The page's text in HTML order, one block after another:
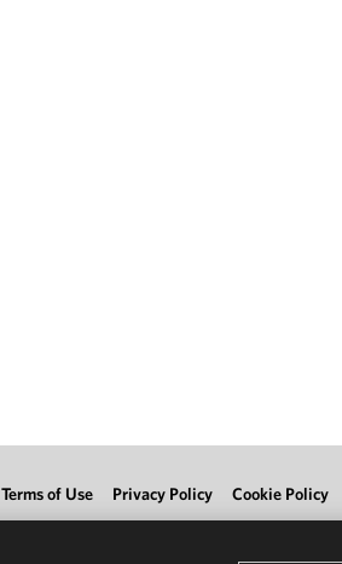
Terms of Use Privacy Policy Cookie Policy